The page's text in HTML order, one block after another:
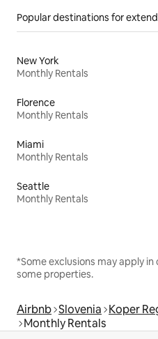
Popular destinations for
New York
Monthly Rentals
Florence
Monthly Rentals
Miami
Monthly Rentals
Seattle
Monthly Rentals
*Some exclusions may apply
some properties.
Airbnb Slovenia Koper
Monthly Rentals